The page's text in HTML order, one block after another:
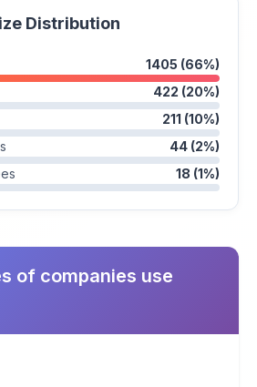
Distribution
1405 (66%)
422 (20%)
211 (10%)
44 (2%)
18 (1%)
of companies use